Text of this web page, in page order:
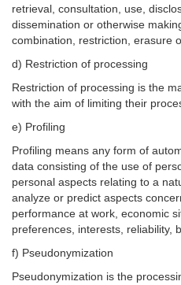
retrieval, consultation, use,
dissemination or otherwise
combination, restriction, erasure
d) Restriction of processing
Restriction of processing is the
with the aim of limiting their
e) Profiling
Profiling means any form of
data consisting of the use of
personal aspects relating to a
analyze or predict aspects
performance at work, economic
preferences, interests, reliability,
f) Pseudonymization
Pseudonymization is the